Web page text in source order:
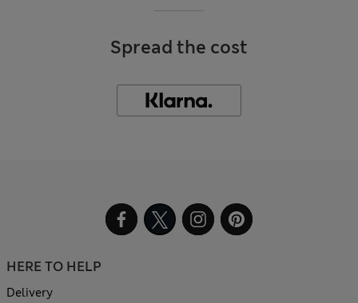
Spread the cost
HERE TO HELP
Delivery